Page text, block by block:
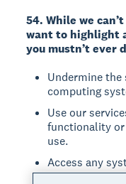
54. While we
want to highlight
you mustn’t ever
Undermine
computing
Use our
functionality or
use.
Access any